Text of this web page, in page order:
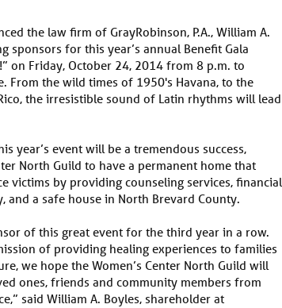
the law firm of GrayRobinson, P.A., William A.
sponsors for this year’s annual Benefit Gala
on Friday, October 24, 2014 from 8 p.m. to
From the wild times of 1950's Havana, to the
the irresistible sound of Latin rhythms will lead
year’s event will be a tremendous success,
North Guild to have a permanent home that
victims by providing counseling services, financial
and a safe house in North Brevard County.
of this great event for the third year in a row.
of providing healing experiences to families
we hope the Women’s Center North Guild will
ones, friends and community members from
said William A. Boyles, shareholder at